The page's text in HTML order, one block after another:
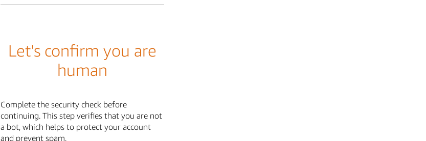
Let's confirm you are
human
Complete the security check before
continuing. This step verifies that you are not
a bot, which helps to protect your account
and prevent spam.